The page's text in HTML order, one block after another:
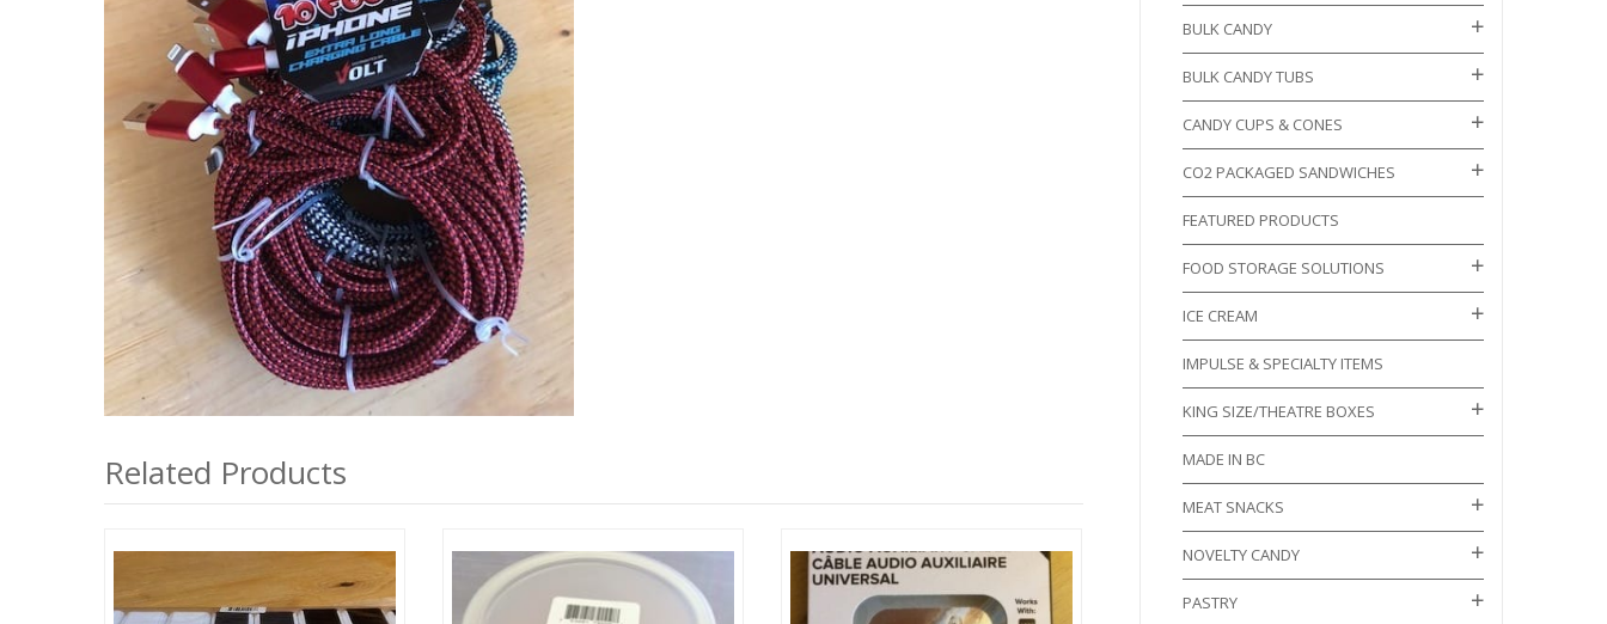
Related Products
BULK CANDY
BULK CANDY TUBS
CANDY CUPS & CONES
CO2 PACKAGED SANDWICHES
FEATURED PRODUCTS
FOOD STORAGE SOLUTIONS
ICE CREAM
IMPULSE & SPECIALTY ITEMS
KING SIZE/THEATRE BOXES
MADE IN BC
MEAT SNACKS
NOVELTY CANDY
PASTRY